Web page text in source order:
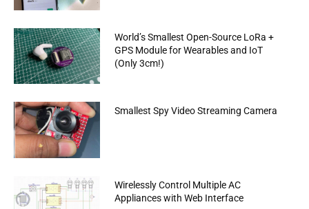
World’s Smallest Open-Source LoRa +
GPS Module for Wearables and IoT
(Only 3cm!)
Smallest Spy Video Streaming Camera
Wirelessly Control Multiple AC
Appliances with Web Interface